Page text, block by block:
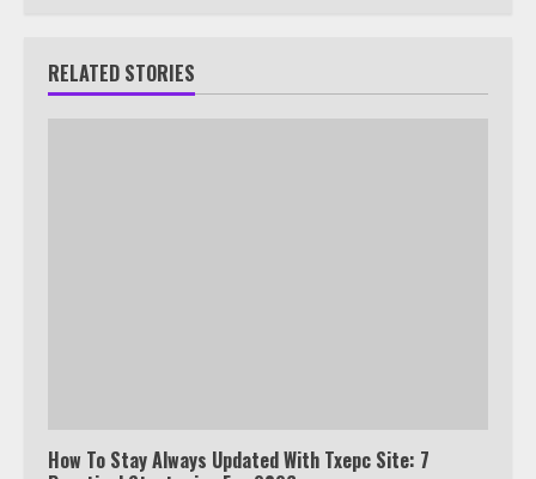
RELATED STORIES
How To Stay Always Updated With Txepc Site: 7